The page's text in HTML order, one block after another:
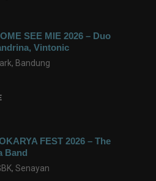
SEE MIE 2026 – Duo
Vintonic
Bandung
FEST 2026 – The
Band
Senayan